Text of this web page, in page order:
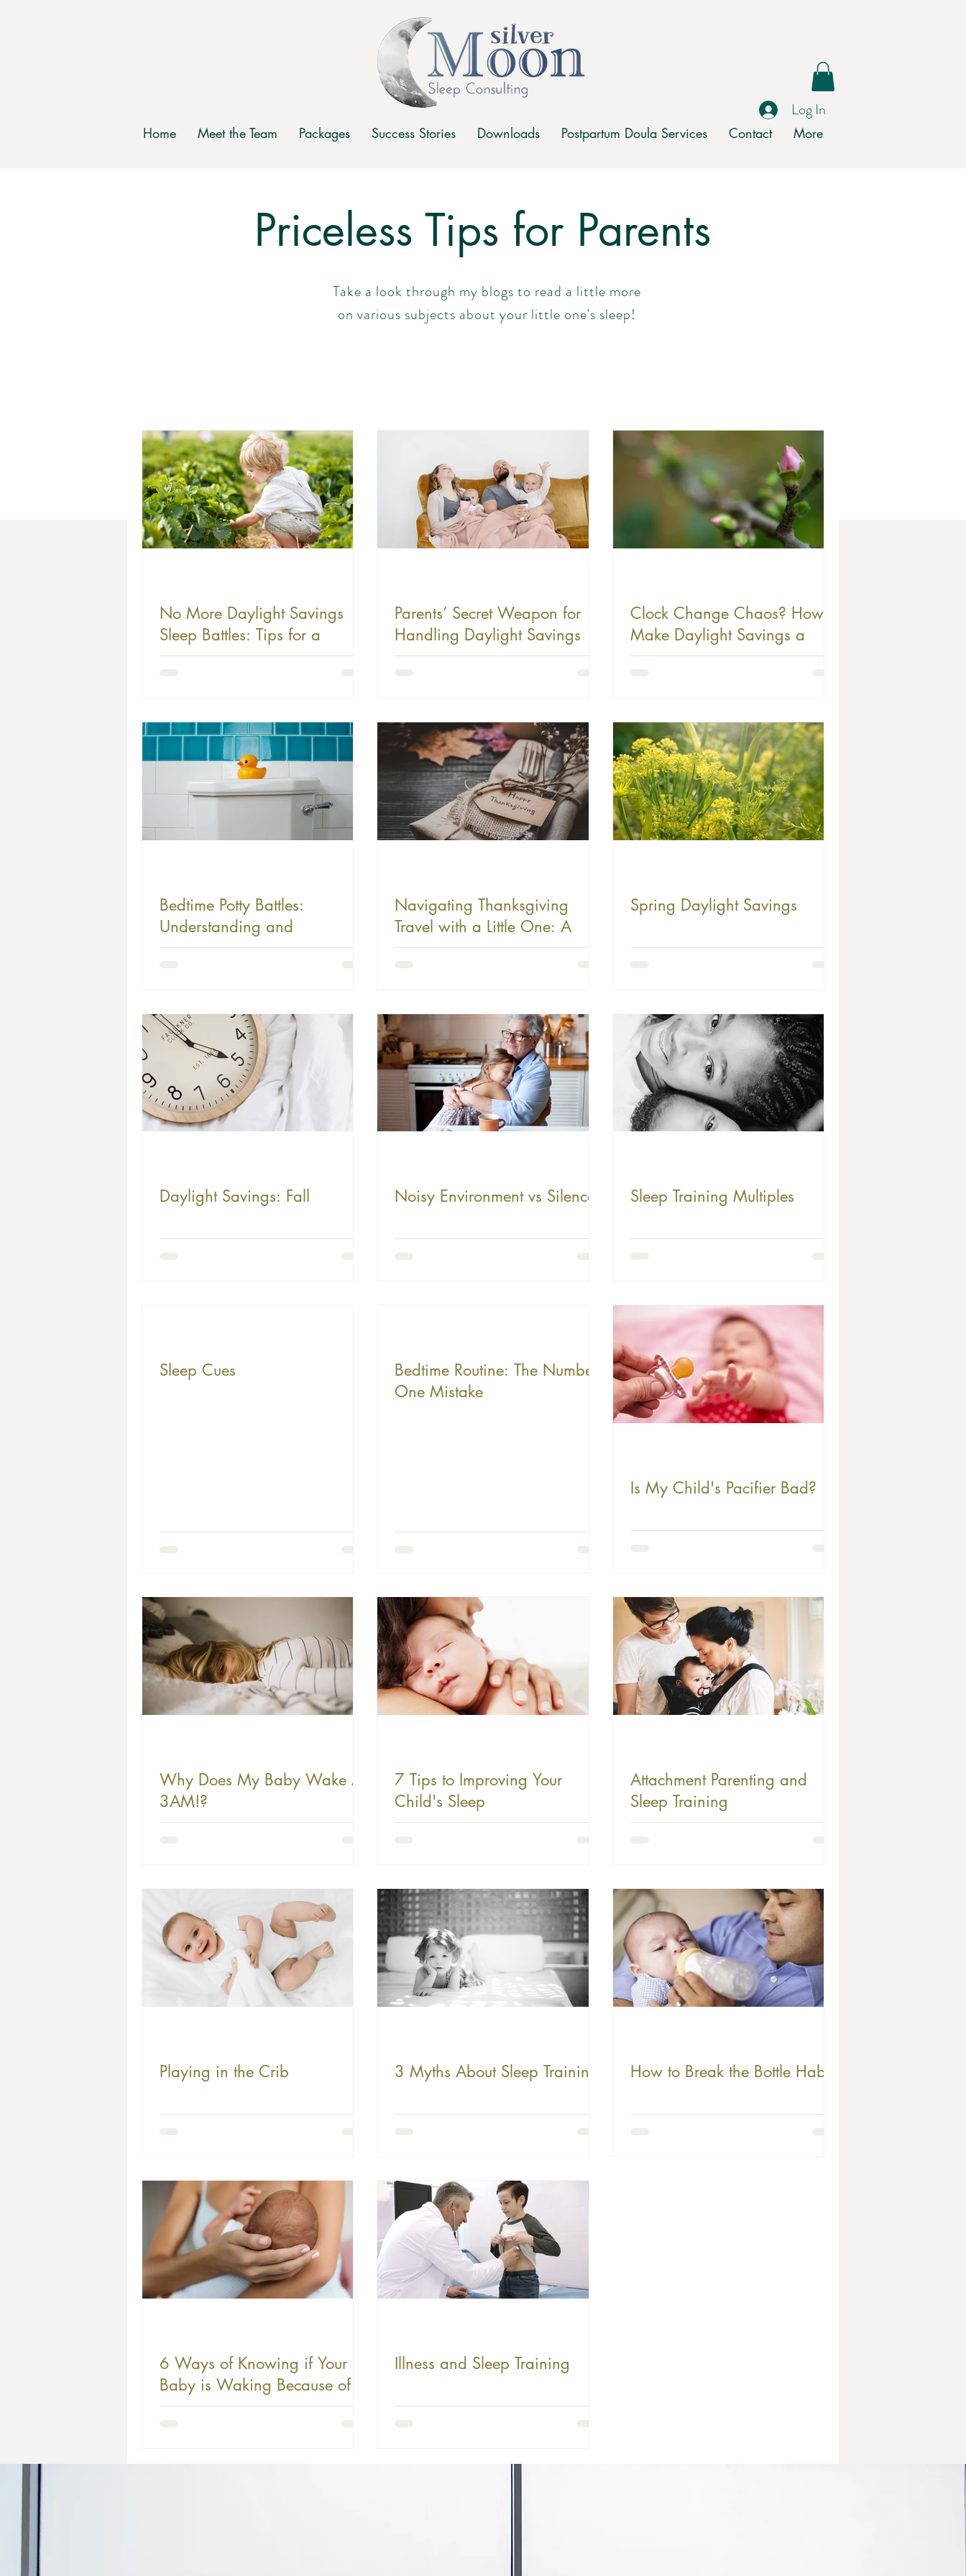
Log In
Home Meet the Team Packages Success Stories Downloads Postpartum Doula Services Contact More
Priceless Tips for Parents
Take a look through my blogs to read a little more
on various subjects about your little one's sleep!
No More Daylight Savings
Sleep Battles: Tips for a
Smooth Transition
Parents’ Secret Weapon for
Handling Daylight Savings
Time Like a Pro
Clock Change Chaos? How to
Make Daylight Savings a
Breeze for Your Family
Bedtime Potty Battles:
Understanding and
Overcoming Common
Challenges
Navigating Thanksgiving
Travel with a Little One: A
Guide to Maintaining Your
Child's Sleep
Spring Daylight Savings
Daylight Savings: Fall Noisy Environment vs Silence Sleep Training Multiples
Sleep Cues
Bedtime Routine: The Number
One Mistake
Is My Child's Pacifier Bad?
Why Does My Baby Wake At
3AM!?
7 Tips to Improving Your
Child's Sleep
Attachment Parenting and
Sleep Training
Playing in the Crib 3 Myths About Sleep Training How to Break the Bottle Habit
6 Ways of Knowing if Your
Baby is Waking Because of
Hunger
Illness and Sleep Training